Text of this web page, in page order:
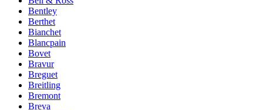
Bentley
Berthet
Bianchet
Blancpain
Bovet
Bravur
Breguet
Breitling
Bremont
Breva